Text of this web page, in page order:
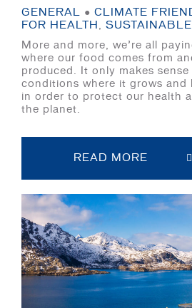
GENERAL ● CLIMATE
FOR HEALTH
SUSTAINABLE
More and more, we’re all
where our food comes from
produced. It only makes
conditions where it grows and
in order to protect our health
the planet.
READ MORE